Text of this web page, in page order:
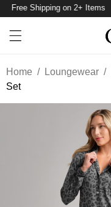
Free Shipping on 2+ Items
Open menu drawer
Home / Loungewear/
Set